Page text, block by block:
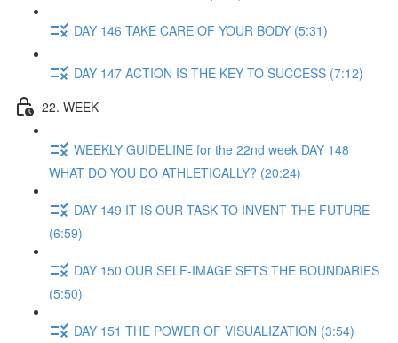
DAY 146 TAKE CARE OF YOUR BODY (5:31)
DAY 147 ACTION IS THE KEY TO SUCCESS (7:12)
22. WEEK
WEEKLY GUIDELINE for the 22nd week DAY 148
WHAT DO YOU DO ATHLETICALLY? (20:24)
DAY 149 IT IS OUR TASK TO INVENT THE FUTURE
(6:59)
DAY 150 OUR SELF-IMAGE SETS THE BOUNDARIES
(5:50)
DAY 151 THE POWER OF VISUALIZATION (3:54)